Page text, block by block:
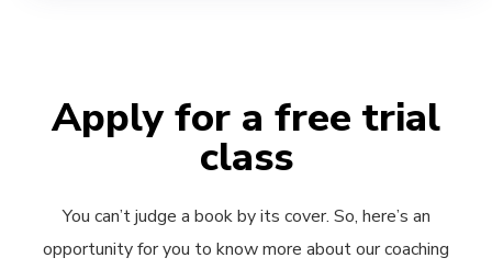
Apply for a free trial
class
You can’t judge a book by its cover. So, here’s an
opportunity for you to know more about our coaching